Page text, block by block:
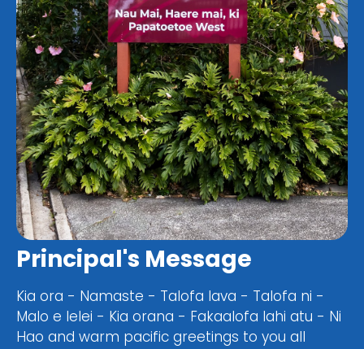
Principal's Message
Kia ora - Namaste - Talofa lava - Talofa ni -
Malo e lelei - Kia orana - Fakaalofa lahi atu - Ni
Hao and warm pacific greetings to you all